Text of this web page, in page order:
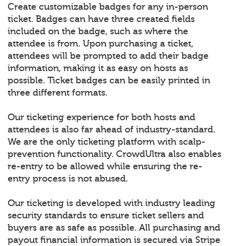
Create customizable badges for any in-person
ticket. Badges can have three created fields
included on the badge, such as where the
attendee is from. Upon purchasing a ticket,
attendees will be prompted to add their badge
information, making it as easy on hosts as
possible. Ticket badges can be easily printed in
three different formats.
Our ticketing experience for both hosts and
attendees is also far ahead of industry-standard.
We are the only ticketing platform with scalp-
prevention functionality. CrowdUltra also enables
re-entry to be allowed while ensuring the re-
entry process is not abused.
Our ticketing is developed with industry leading
security standards to ensure ticket sellers and
buyers are as safe as possible. All purchasing and
payout financial information is secured via Stripe